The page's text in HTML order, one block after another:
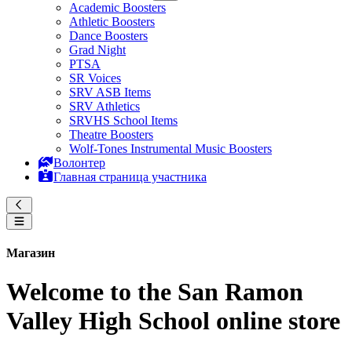
Academic Boosters
Athletic Boosters
Dance Boosters
Grad Night
PTSA
SR Voices
SRV ASB Items
SRV Athletics
SRVHS School Items
Theatre Boosters
Wolf-Tones Instrumental Music Boosters
Волонтер
Главная страница участника
Магазин
Welcome to the San Ramon
Valley High School online store